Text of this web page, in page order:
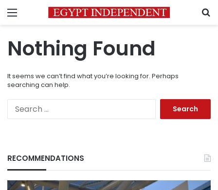
Menu
Nothing Found
It seems we can’t find what you’re looking for. Perhaps
searching can help.
RECOMMENDATIONS